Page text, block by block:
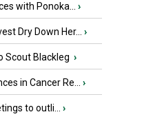
with Ponoka... ›
Dry Down Her... ›
Scout Blackleg ›
in Cancer Re... ›
to outli... ›